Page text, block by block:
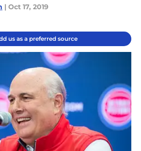
| Oct 17, 2019
us as a preferred source